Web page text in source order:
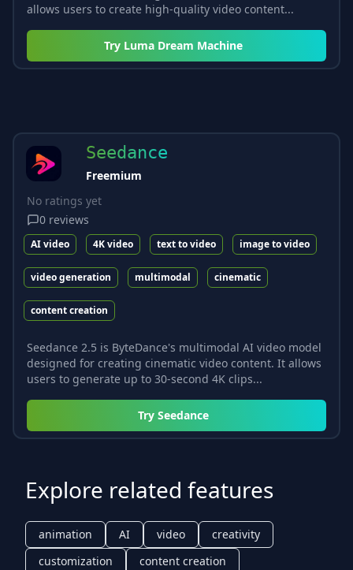
allows users to create high-quality video content...
Try Luma Dream Machine
Seedance
Freemium
No ratings yet
0 reviews
AI video 4K video text to video image to video
video generation multimodal cinematic
content creation
Seedance 2.5 is ByteDance's multimodal AI video model
designed for creating cinematic video content. It allows
users to generate up to 30-second 4K clips...
Try Seedance
Explore related features
animation AI video
creativity
customization
content creation